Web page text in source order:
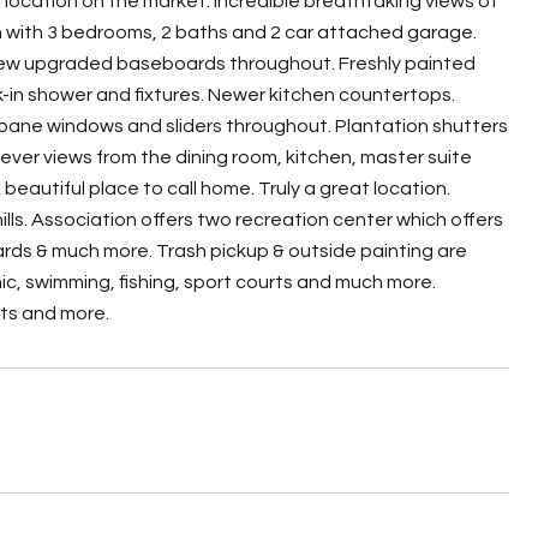
3 bedrooms, 2 baths and 2 car attached garage.
upgraded baseboards throughout. Freshly painted
shower and fixtures. Newer kitchen countertops.
windows and sliders throughout. Plantation shutters
views from the dining room, kitchen, master suite
beautiful place to call home. Truly a great location.
Association offers two recreation center which offers
& much more. Trash pickup & outside painting are
swimming, fishing, sport courts and much more.
and more.